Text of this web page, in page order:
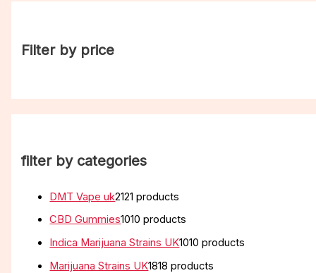
Filter by price
filter by categories
DMT Vape uk2121 products
CBD Gummies1010 products
Indica Marijuana Strains UK1010 products
Marijuana Strains UK1818 products